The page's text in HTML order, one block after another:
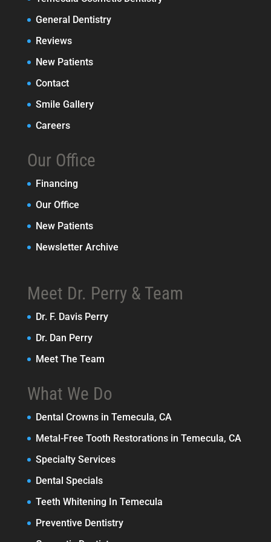
General Dentistry
Reviews
New Patients
Contact
Smile Gallery
Careers
Our Office
Financing
Our Office
New Patients
Newsletter Archive
Meet Dr. Perry & Team
Dr. F. Davis Perry
Dr. Dan Perry
Meet The Team
What We Do
Dental Crowns in Temecula, CA
Metal-Free Tooth Restorations in Temecula, CA
Specialty Services
Dental Specials
Teeth Whitening In Temecula
Preventive Dentistry